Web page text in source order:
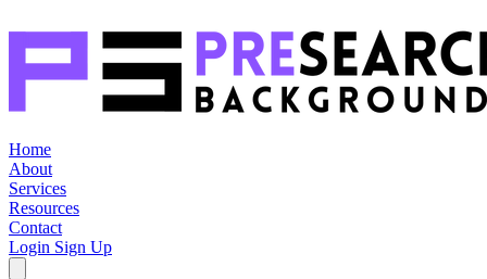
Home
About
Services
Resources
Contact
Login Sign Up